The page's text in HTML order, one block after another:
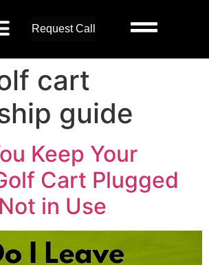
Request Call
cart
guide
Keep Your
Cart Plugged
in Use